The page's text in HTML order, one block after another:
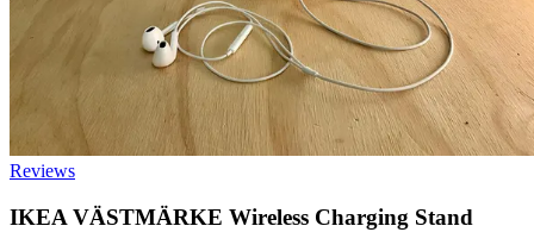
Reviews
IKEA VÄSTMÄRKE Wireless Charging Stand